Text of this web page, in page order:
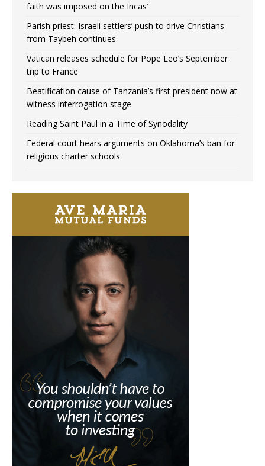
faith was imposed on the Incas’
Parish priest: Israeli settlers’ push to drive Christians
from Taybeh continues
Vatican releases schedule for Pope Leo’s September
trip to France
Beatification cause of Tanzania’s first president now at
witness interrogation stage
Reading Saint Paul in a Time of Synodality
Federal court hears arguments on Oklahoma’s ban for
religious charter schools